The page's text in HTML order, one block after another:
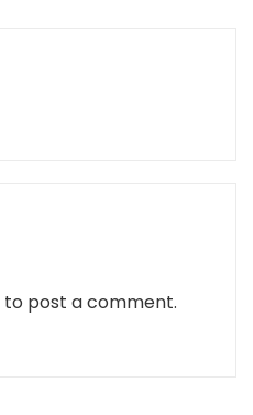
to post a comment.